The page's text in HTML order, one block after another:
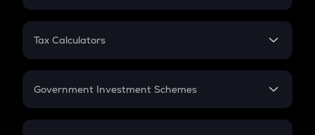
PPF
Gratuity
Retirement
FD
Tax Calculators
GST
Government Investment Schemes
Sukanya Samriddhu Yojana